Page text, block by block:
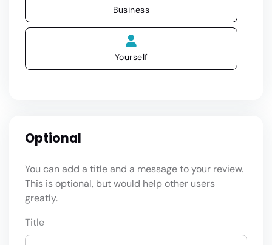
Business
Yourself
Optional
You can add a title and a message to your review.
This is optional, but would help other users
greatly.
Title